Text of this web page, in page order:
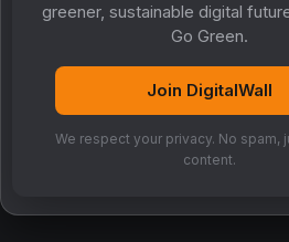
MyCo ensures every
follow-up, discussion and
organized and
business growth.
intelligent
greener, sustainable digital
Go Green.
Join DigitalWall
We respect your privacy. No spam,
content.